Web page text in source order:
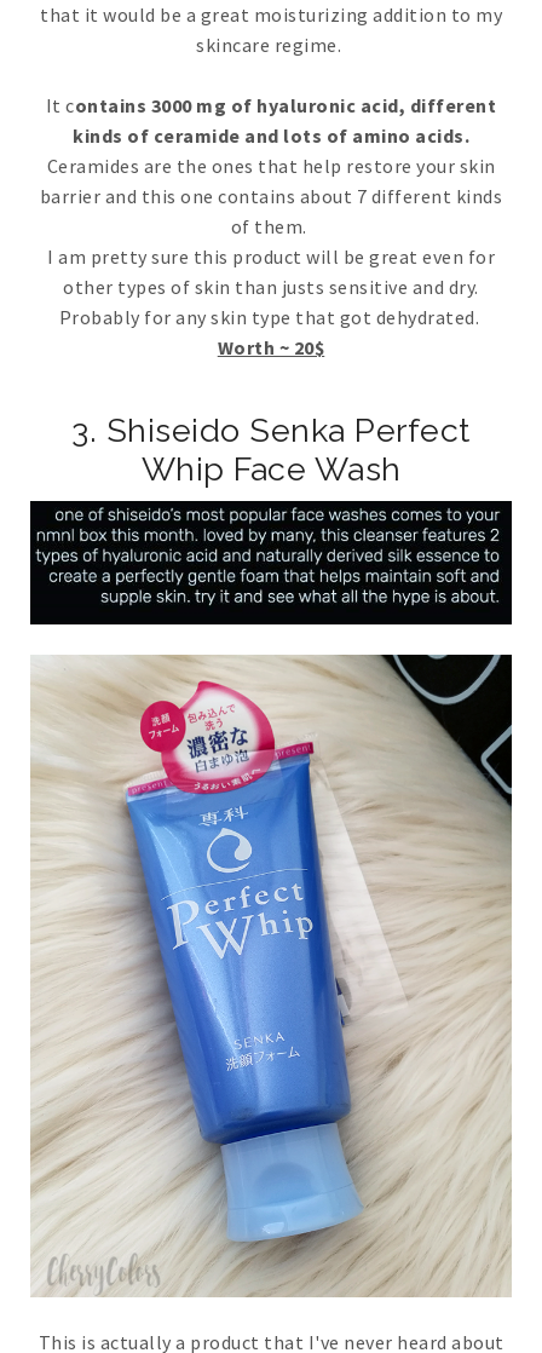
that it would be a great moisturizing addition to my
skincare regime.
It contains 3000 mg of hyaluronic acid, different
kinds of ceramide and lots of amino acids.
Ceramides are the ones that help restore your skin
barrier and this one contains about 7 different kinds
of them.
I am pretty sure this product will be great even for
other types of skin than justs sensitive and dry.
Probably for any skin type that got dehydrated.
Worth ~ 20$
3. Shiseido Senka Perfect
Whip Face Wash
This is actually a product that I've never heard about